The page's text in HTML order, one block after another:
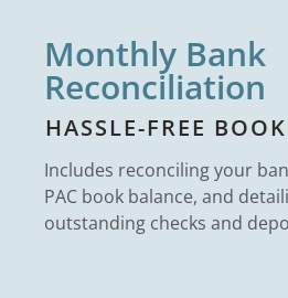
Monthly Bank
Reconciliation
HASSLE-FREE
Includes reconciling your
PAC book balance, and
outstanding checks and